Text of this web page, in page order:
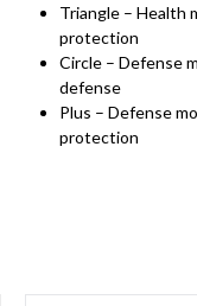
Triangle – Health
protection
Circle – Defense
defense
Plus – Defense
protection